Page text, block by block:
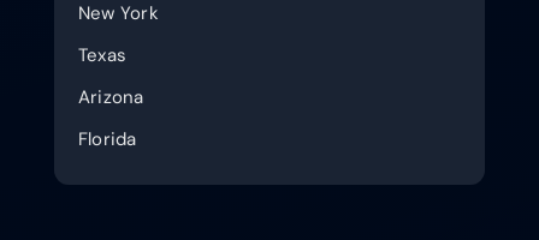
New York
Texas
Arizona
Florida